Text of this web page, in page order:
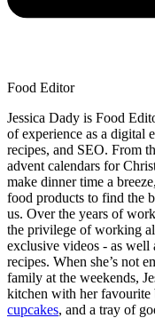
Food Editor
Jessica Dady is Food
of experience as a digital
recipes, and SEO. From
advent calendars for
make dinner time a
food products to find the
us. Over the years of
the privilege of working
exclusive videos - as
recipes. When she’s not
family at the weekends,
kitchen with her favourite
cupcakes, and a tray of